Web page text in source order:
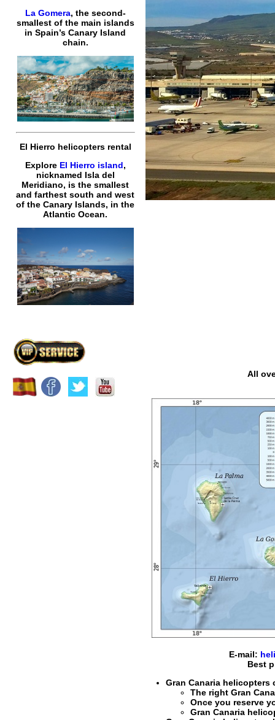
La Gomera, the second-
smallest of the main islands
in Spain’s Canary Island
chain.
El Hierro helicopters rental
Explore El Hierro island,
nicknamed Isla del
Meridiano, is the smallest
and farthest south and west
of the Canary Islands, in the
Atlantic Ocean.
All
E-mail:
Best
Gran Canaria helicopters
The right Gran
Once you reserve
Gran Canaria